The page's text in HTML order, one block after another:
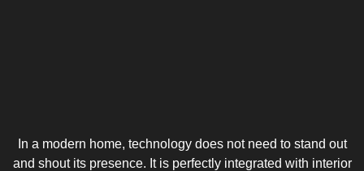
In a modern home, technology does not need to stand out
and shout its presence. It is perfectly integrated with interior